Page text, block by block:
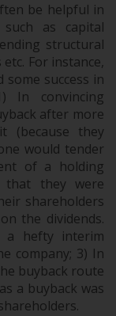
be helpful in
as capital
structural
For instance,
success in
convincing
after more
(because they
would tender
of a holding
that they were
shareholders
the dividends.
a hefty interim
company; 3) In
buyback route
a buyback was